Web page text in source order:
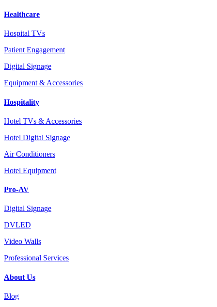
Healthcare
Hospital TVs
Patient Engagement
Digital Signage
Equipment & Accessories
Hospitality
Hotel TVs & Accessories
Hotel Digital Signage
Air Conditioners
Hotel Equipment
Pro-AV
Digital Signage
DVLED
Video Walls
Professional Services
About Us
Blog